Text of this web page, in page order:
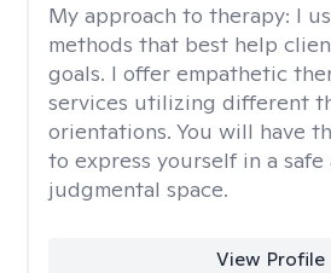
My approach to therapy: I
methods that best help
goals. I offer empathetic
services utilizing different
orientations. You will have
to express yourself in a safe
judgmental space.
View Profile